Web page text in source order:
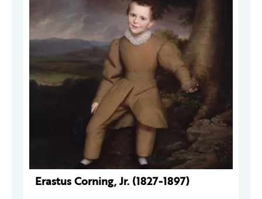
Erastus Corning, Jr. (1827-1897)